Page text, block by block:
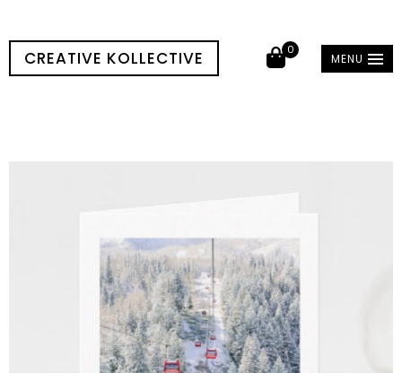
MENU
CREATIVE KOLLECTIVE 0